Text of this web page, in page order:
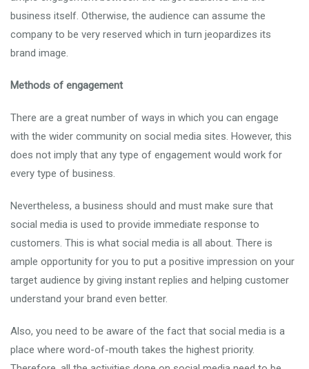
business itself. Otherwise, the audience can assume the
company to be very reserved which in turn jeopardizes its
brand image.
Methods of engagement
There are a great number of ways in which you can engage
with the wider community on social media sites. However, this
does not imply that any type of engagement would work for
every type of business.
Nevertheless, a business should and must make sure that
social media is used to provide immediate response to
customers. This is what social media is all about. There is
ample opportunity for you to put a positive impression on your
target audience by giving instant replies and helping customer
understand your brand even better.
Also, you need to be aware of the fact that social media is a
place where word-of-mouth takes the highest priority.